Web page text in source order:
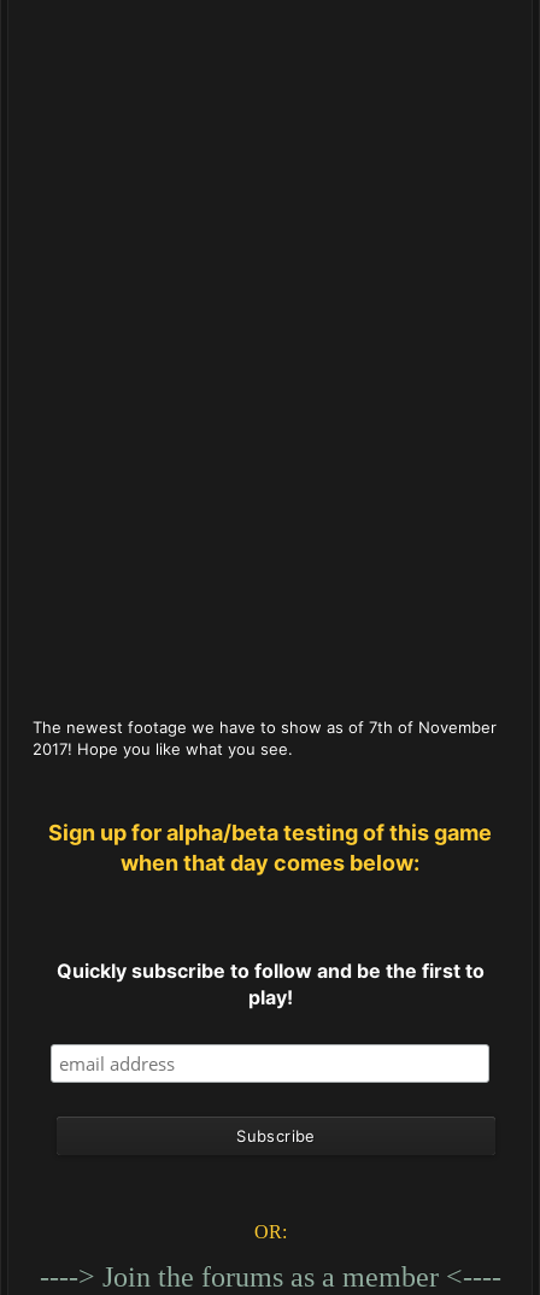
The newest footage we have to show as of 7th of November
2017! Hope you like what you see.
Sign up for alpha/beta testing of this game
when that day comes below:
Quickly subscribe to follow and be the first to
play!
OR:
----> Join the forums as a member <----